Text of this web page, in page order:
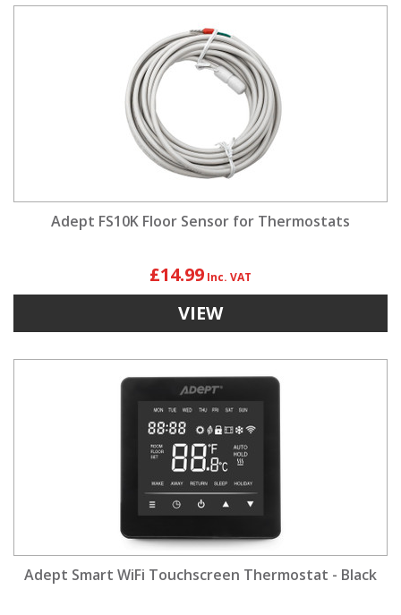
Adept FS10K Floor Sensor for Thermostats
£14.99
VIEW
Adept Smart WiFi Touchscreen Thermostat - Black